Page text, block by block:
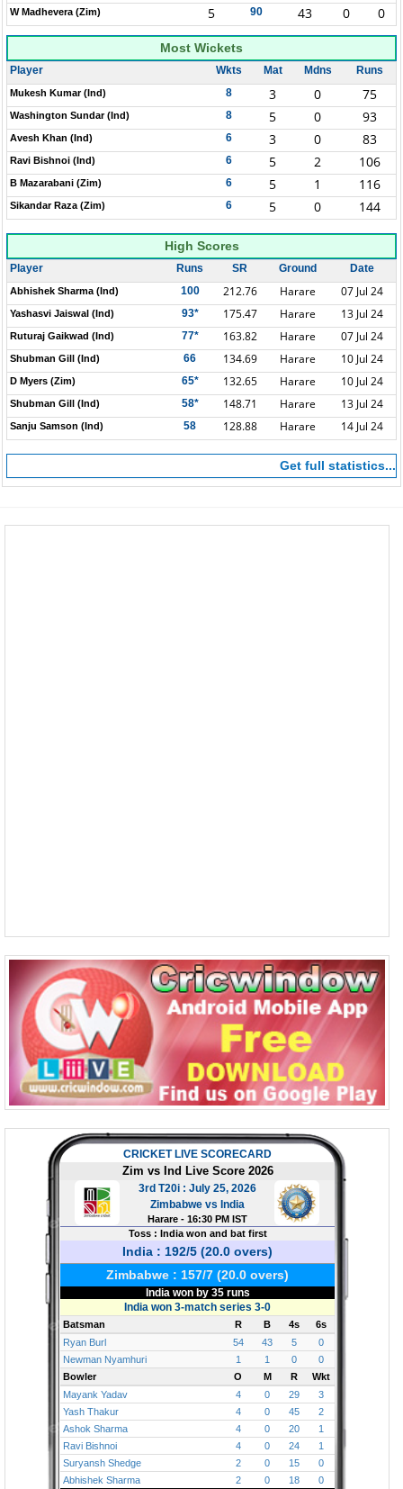
W Madhevera (Zim) 5 90 43 0 0
Most Wickets
Player Wkts Mat Mdns Runs
Mukesh Kumar (Ind) 8 3 0 75
Washington Sundar (Ind) 8 5 0 93
Avesh Khan (Ind) 6 3 0 83
Ravi Bishnoi (Ind) 6 5 2 106
B Mazarabani (Zim) 6 5 1 116
Sikandar Raza (Zim) 6 5 0 144
High Scores
Player Runs SR Ground Date
Abhishek Sharma (Ind) 100 212.76 Harare 07 Jul 24
Yashasvi Jaiswal (Ind) 93* 175.47 Harare 13 Jul 24
Ruturaj Gaikwad (Ind) 77* 163.82 Harare 07 Jul 24
Shubman Gill (Ind) 66 134.69 Harare 10 Jul 24
D Myers (Zim) 65* 132.65 Harare 10 Jul 24
Shubman Gill (Ind) 58* 148.71 Harare 13 Jul 24
Sanju Samson (Ind) 58 128.88 Harare 14 Jul 24
Get full statistics...